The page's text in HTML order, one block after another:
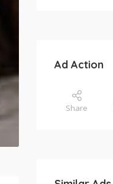
Ad Action
Share